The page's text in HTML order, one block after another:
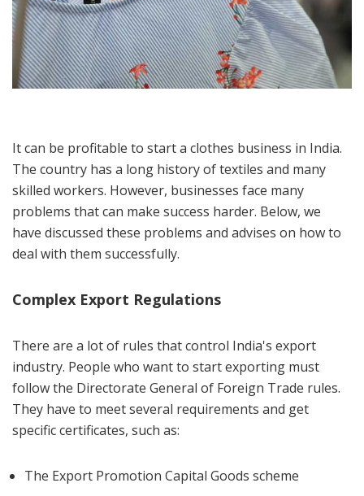
It can be profitable to start a clothes business in India.
The country has a long history of textiles and many
skilled workers. However, businesses face many
problems that can make success harder. Below, we
have discussed these problems and advises on how to
deal with them successfully.
Complex Export Regulations
There are a lot of rules that control India's export
industry. People who want to start exporting must
follow the Directorate General of Foreign Trade rules.
They have to meet several requirements and get
specific certificates, such as:
The Export Promotion Capital Goods scheme